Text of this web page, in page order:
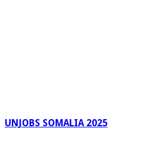
UNJOBS SOMALIA 2025